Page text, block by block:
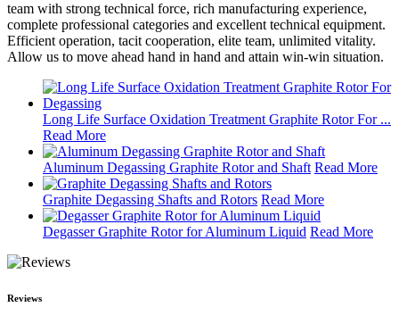
team with strong technical force, rich manufacturing experience,
complete professional categories and excellent technical equipment.
Efficient operation, tacit cooperation, elite team, unlimited vitality.
Allow us to move ahead hand in hand and attain win-win situation.
Long Life Surface Oxidation Treatment Graphite Rotor For ...
Read More
Aluminum Degassing Graphite Rotor and Shaft Read More
Graphite Degassing Shafts and Rotors Read More
Degasser Graphite Rotor for Aluminum Liquid Read More
Reviews